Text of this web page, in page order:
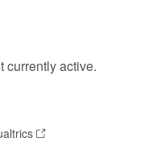
currently active.